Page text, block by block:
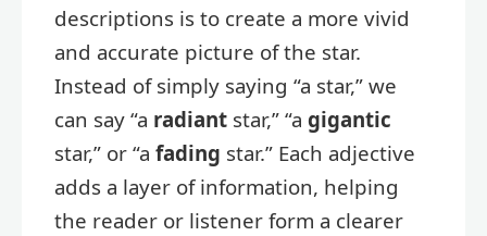
descriptions is to create a more vivid
and accurate picture of the star.
Instead of simply saying “a star,” we
can say “a radiant star,” “a gigantic
star,” or “a fading star.” Each adjective
adds a layer of information, helping
the reader or listener form a clearer